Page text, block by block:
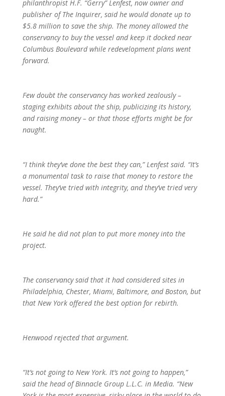
philanthropist H.F. “Gerry” Lenfest, now owner and
publisher of The Inquirer, said he would donate up to
$5.8 million to save the ship. The money allowed the
conservancy to buy the vessel and keep it docked near
Columbus Boulevard while redevelopment plans went
forward.
Few doubt the conservancy has worked zealously –
staging exhibits about the ship, publicizing its history,
and raising money – or that those efforts might be for
naught.
“I think they’ve done the best they can,” Lenfest said. “It’s
a monumental task to raise that money to restore the
vessel. They’ve tried with integrity, and they’ve tried very
hard.”
He said he did not plan to put more money into the
project.
The conservancy said that it had considered sites in
Philadelphia, Chester, Miami, Baltimore, and Boston, but
that New York offered the best option for rebirth.
Henwood rejected that argument.
“It’s not going to New York. It’s not going to happen,”
said the head of Binnacle Group L.L.C. in Media. “New